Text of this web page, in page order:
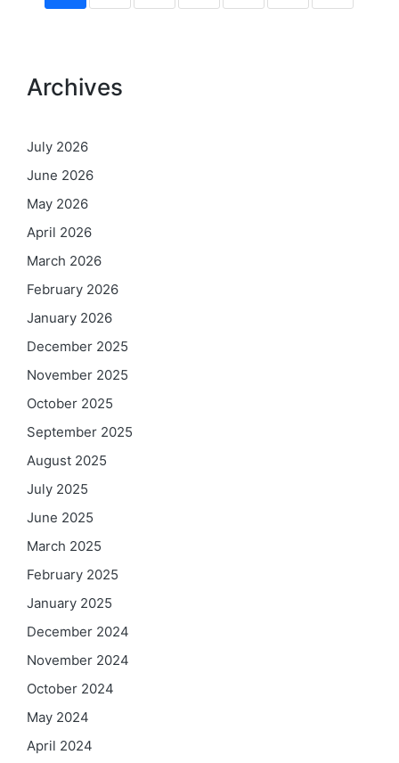
Archives
July 2026
June 2026
May 2026
April 2026
March 2026
February 2026
January 2026
December 2025
November 2025
October 2025
September 2025
August 2025
July 2025
June 2025
March 2025
February 2025
January 2025
December 2024
November 2024
October 2024
May 2024
April 2024